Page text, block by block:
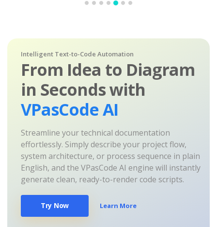
Intelligent Text-to-Code Automation
From Idea to Diagram
in Seconds with
VPasCode AI
Streamline your technical documentation
effortlessly. Simply describe your project flow,
system architecture, or process sequence in plain
English, and the VPasCode AI engine will instantly
generate clean, ready-to-render code scripts.
Try Now Learn More